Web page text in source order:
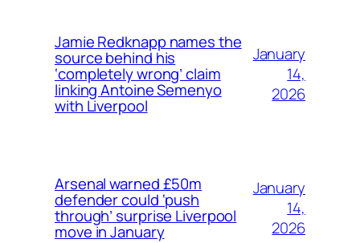
Jamie Redknapp names the
source behind his
‘completely wrong’ claim
linking Antoine Semenyo
with Liverpool
January
14,
2026
Arsenal warned £50m
defender could ‘push
through’ surprise Liverpool
move in January
January
14,
2026